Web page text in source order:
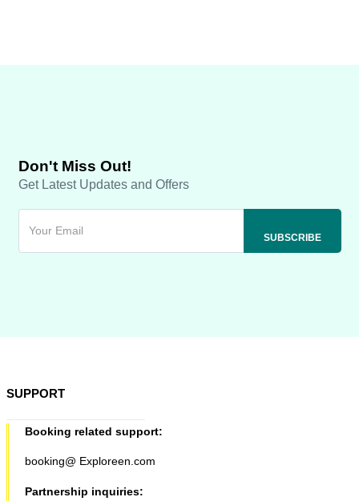
Don't Miss Out!
Get Latest Updates and Offers
SUPPORT
Booking related support:
booking@ Exploreen.com
Partnership inquiries: